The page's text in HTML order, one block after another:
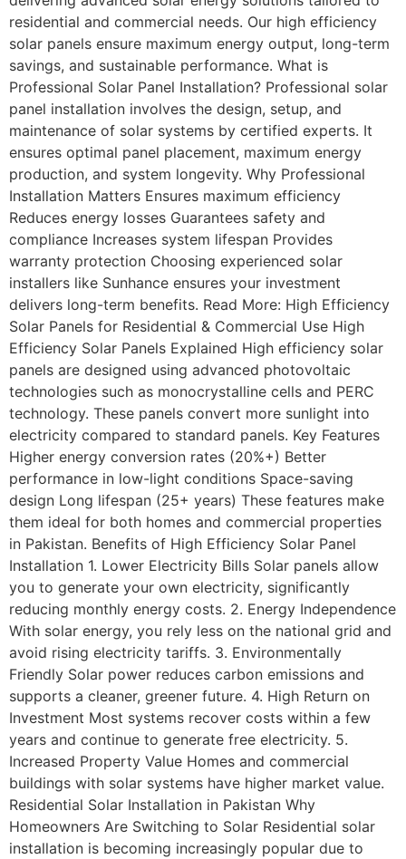
residential and commercial needs. Our high efficiency
solar panels ensure maximum energy output, long-term
savings, and sustainable performance. What is
Professional Solar Panel Installation? Professional solar
panel installation involves the design, setup, and
maintenance of solar systems by certified experts. It
ensures optimal panel placement, maximum energy
production, and system longevity. Why Professional
Installation Matters Ensures maximum efficiency
Reduces energy losses Guarantees safety and
compliance Increases system lifespan Provides
warranty protection Choosing experienced solar
installers like Sunhance ensures your investment
delivers long-term benefits. Read More: High Efficiency
Solar Panels for Residential & Commercial Use High
Efficiency Solar Panels Explained High efficiency solar
panels are designed using advanced photovoltaic
technologies such as monocrystalline cells and PERC
technology. These panels convert more sunlight into
electricity compared to standard panels. Key Features
Higher energy conversion rates (20%+) Better
performance in low-light conditions Space-saving
design Long lifespan (25+ years) These features make
them ideal for both homes and commercial properties
in Pakistan. Benefits of High Efficiency Solar Panel
Installation 1. Lower Electricity Bills Solar panels allow
you to generate your own electricity, significantly
reducing monthly energy costs. 2. Energy Independence
With solar energy, you rely less on the national grid and
avoid rising electricity tariffs. 3. Environmentally
Friendly Solar power reduces carbon emissions and
supports a cleaner, greener future. 4. High Return on
Investment Most systems recover costs within a few
years and continue to generate free electricity. 5.
Increased Property Value Homes and commercial
buildings with solar systems have higher market value.
Residential Solar Installation in Pakistan Why
Homeowners Are Switching to Solar Residential solar
installation is becoming increasingly popular due to